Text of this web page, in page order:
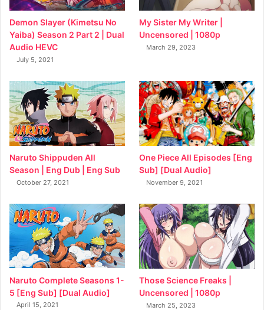
Demon Slayer (Kimetsu No
Yaiba) Season 2 Part 2 | Dual
Audio HEVC
July 5, 2021
My Sister My Writer |
Uncensored | 1080p
March 29, 2023
Naruto Shippuden All
Season | Eng Dub | Eng Sub
October 27, 2021
One Piece All Episodes [Eng
Sub] [Dual Audio]
November 9, 2021
Naruto Complete Seasons 1-
5 [Eng Sub] [Dual Audio]
April 15, 2021
Those Science Freaks |
Uncensored | 1080p
March 25, 2023